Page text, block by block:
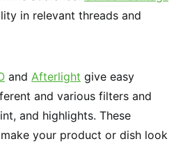
in relevant threads and
and Afterlight give easy
and various filters and
and highlights. These
your product or dish look